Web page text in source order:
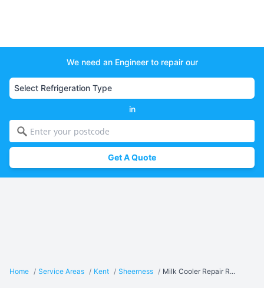
We need an Engineer to repair our
in
Get A Quote
Home / Service Areas / Kent / Sheerness / Milk Cooler Repair R...